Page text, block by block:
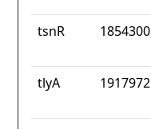
tsnR 1854300
tlyA 1917972